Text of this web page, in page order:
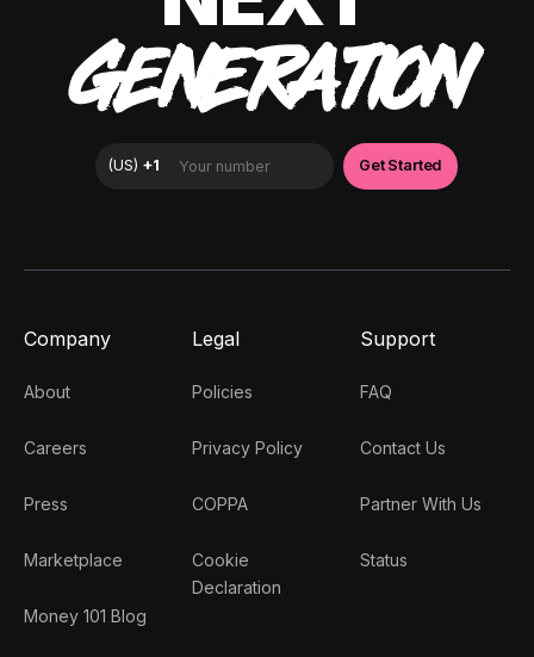
GENERATION
Company
About
Careers
Press
Marketplace
Money 101 Blog
Legal
Policies
Privacy Policy
COPPA
Cookie
Declaration
Support
FAQ
Contact Us
Partner With Us
Status